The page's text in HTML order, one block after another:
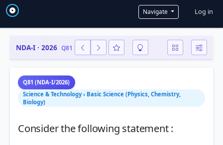
Navigate User
Log in
NDA-I · 2026 Q81
Q81 (NDA-I/2026)
Science & Technology › Basic Science (Physics, Chemistry,
Biology)
Consider the following statement :